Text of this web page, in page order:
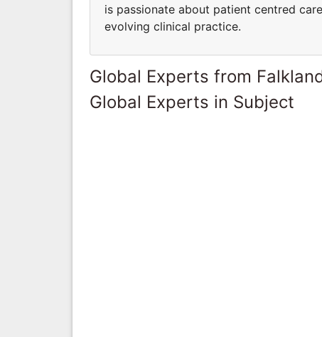
is passionate about patient centred
evolving clinical practice.
Global Experts from
Global Experts in Subject